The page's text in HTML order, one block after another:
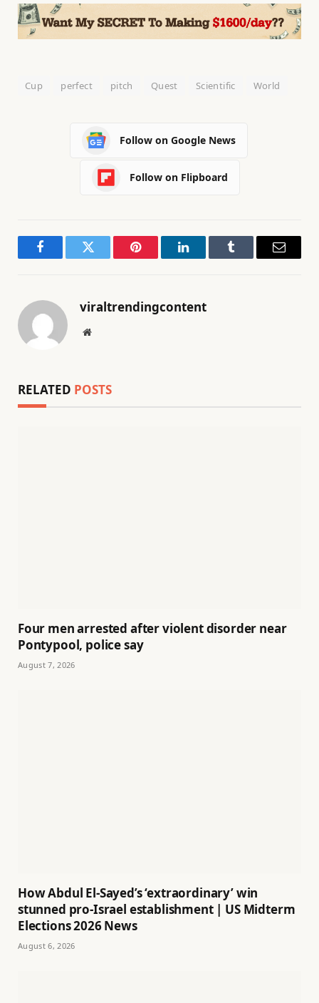
Cup perfect pitch Quest Scientific World
Follow on Google News
Follow on Flipboard
FacebookTwitter Pinterest LinkedInTumblr Email
viraltrendingcontent
Website
RELATED POSTS
Four men arrested after violent disorder near
Pontypool, police say
August 7, 2026
How Abdul El-Sayed’s ‘extraordinary’ win
stunned pro-Israel establishment | US Midterm
Elections 2026 News
August 6, 2026